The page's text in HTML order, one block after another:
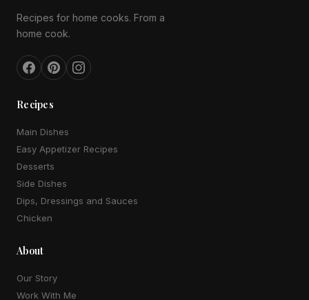
Recipes for home cooks. From a
home cook.
Recipes
Main Dishes
Easy Appetizer Recipes
Desserts
Side Dishes
Dips, Dressings and Sauces
Chicken
About
Our Story
Work With Me